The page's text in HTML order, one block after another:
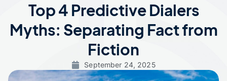
Top 4 Predictive Dialers
Myths: Separating Fact from
Fiction
September 24, 2025